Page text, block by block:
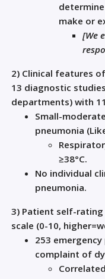
make or
[We
2) Clinical features of
13 diagnostic
departments) with
Small-moderate
pneumonia
R
≥38°C.
No individual
pneumonia.
3) Patient self-rating
scale (0-10,
253
complaint of
Correlated